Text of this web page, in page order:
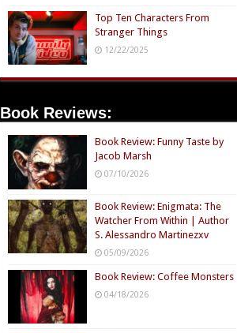
Top Ten Characters From
Stranger Things
12/22/2025
Book Reviews:
Book Review: Funny Taste by
Jacob Marsh
07/10/2026
Book Review: Enigmata: The
Watcher From Within | Author
S. Alessandro Martinezxv
05/09/2026
Book Review: Coffee Monsters
04/18/2026